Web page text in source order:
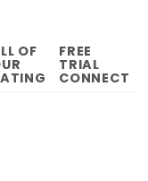
OF FREE
TRIAL
CONNECT